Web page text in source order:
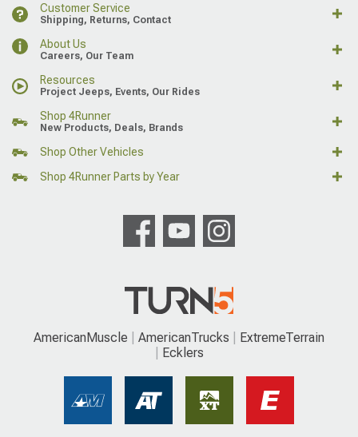
Customer Service
Shipping, Returns, Contact
About Us
Careers, Our Team
Resources
Project Jeeps, Events, Our Rides
Shop 4Runner
New Products, Deals, Brands
Shop Other Vehicles
Shop 4Runner Parts by Year
AmericanMuscle AmericanTrucks
ExtremeTerrain
Ecklers